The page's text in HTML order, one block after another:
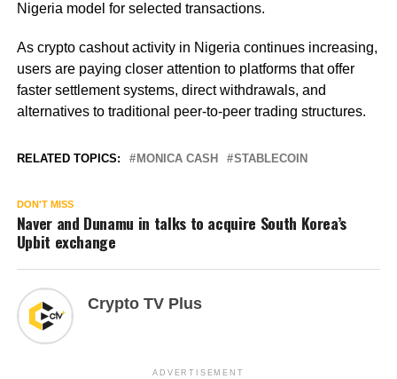
Nigeria model for selected transactions.
As crypto cashout activity in Nigeria continues increasing,
users are paying closer attention to platforms that offer
faster settlement systems, direct withdrawals, and
alternatives to traditional peer-to-peer trading structures.
RELATED TOPICS: MONICA CASH STABLECOIN
DON'T MISS
Naver and Dunamu in talks to acquire South Korea’s
Upbit exchange
Crypto TV Plus
ADVERTISEMENT